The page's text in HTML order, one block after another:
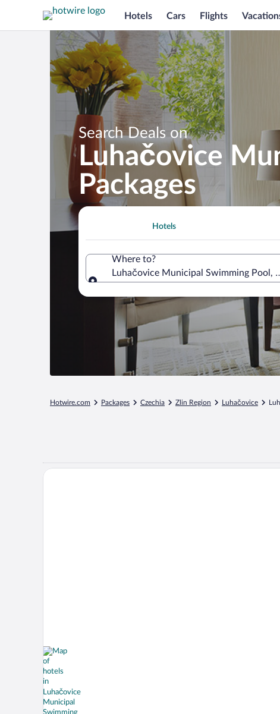
Hotels Cars Flights
Search Deals on
Luhačovice
Packages
Hotels
Where to?
Luhačovice Municipal Swimming Pool,
Hotwire.com Packages Czechia Zlin Region Luhačovice